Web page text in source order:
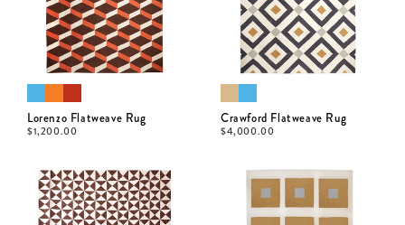
Lorenzo Flatweave Rug
$1,200.00
Crawford Flatweave Rug
$4,000.00